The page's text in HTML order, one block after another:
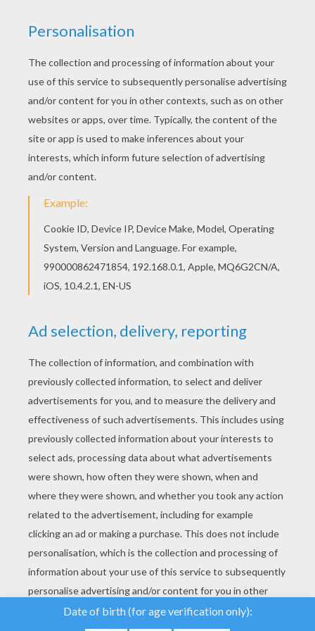
Warm up your imagination and color nicely this
Beautiful BLYTHE coloring page from LITTLEST
PET SHOP coloring pages. This Beautiful BLYTHE
coloring page is available for free in LITTLEST
PET SHOP coloring pages. You can print it out or
color online
RATE THIS PAGE
YOUR SCORE